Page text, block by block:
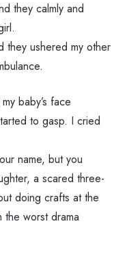
they calmly and
they ushered my other
baby’s face
to gasp. I cried
name, but you
a scared three-
doing crafts at the
worst drama